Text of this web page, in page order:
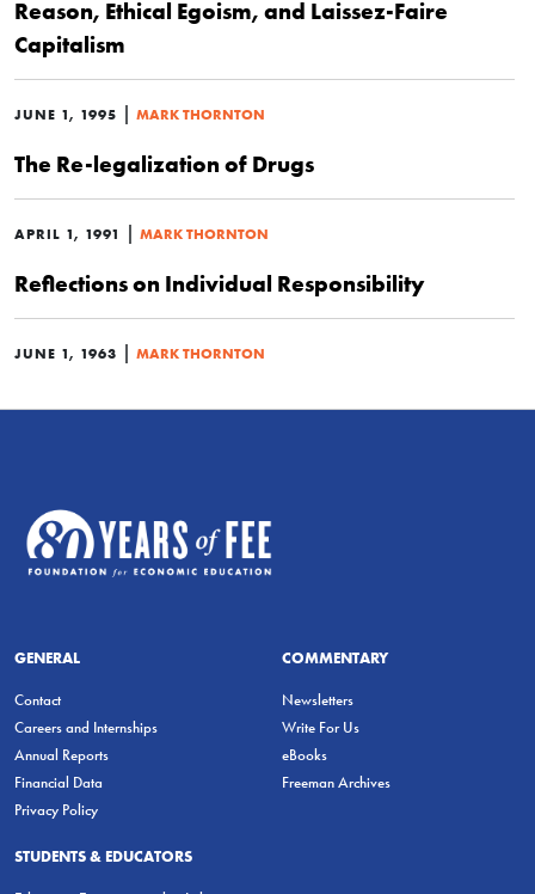
Reason, Ethical Egoism, and Laissez-Faire
Capitalism
JUNE 1, 1995 | MARK THORNTON
The Re-legalization of Drugs
APRIL 1, 1991 | MARK THORNTON
Reflections on Individual Responsibility
JUNE 1, 1963 | MARK THORNTON
GENERAL
Contact
Careers and Internships
Annual Reports
Financial Data
Privacy Policy
COMMENTARY
Newsletters
Write For Us
eBooks
Freeman Archives
STUDENTS & EDUCATORS